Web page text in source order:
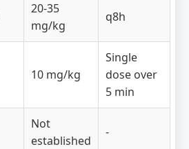
20-35
mg/kg
q8h
10 mg/kg
Single
dose over
5 min
Not
established
-